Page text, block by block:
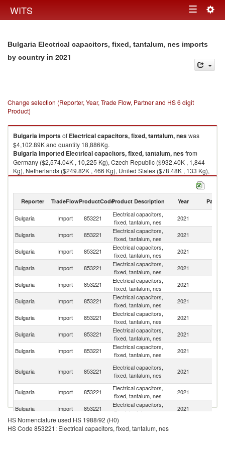
WITS Toggle
Bulgaria Electrical capacitors, fixed, tantalum, nes imports
by country in 2021
Change selection (Reporter, Year, Trade Flow, Partner and HS 6 digit
Product)
Bulgariaimportsof Electrical capacitors, fixed, tantalum, neswas
$4,102.89K and quantity 18,886Kg.
Bulgariaimported Electrical capacitors, fixed, tantalum, nesfrom
Germany ($2,574.04K , 10,225 Kg), Czech Republic ($932.40K , 1,844
Kg), Netherlands ($249.82K , 466 Kg), United States ($78.48K , 133 Kg),
China ($65.93K , 128 Kg).
Reporter TradeFlowProductCodeProduct Description Year Partner
Bulgaria Import 853221
Electrical capacitors,
fixed, tantalum, nes
2021
Bulgaria Import 853221
Electrical capacitors,
fixed, tantalum, nes
2021
Bulgaria Import 853221
Electrical capacitors,
fixed, tantalum, nes
2021
Bulgaria
Import 853221
Electrical capacitors,
fixed, tantalum, nes
2021
Bulgaria Import 853221
Electrical capacitors,
fixed, tantalum, nes
2021
Bulgaria
Import 853221
Electrical capacitors,
fixed, tantalum, nes
2021
Bulgaria Import 853221
Electrical capacitors,
fixed, tantalum, nes
2021
Bulgaria Import 853221
Electrical capacitors,
fixed, tantalum, nes
2021
Bulgaria Import 853221
Electrical capacitors,
fixed, tantalum, nes
2021
Bulgaria Import 853221
Electrical capacitors,
fixed, tantalum, nes
2021
Bulgaria
Import 853221
Electrical capacitors,
fixed, tantalum, nes
2021
Bulgaria Import 853221
Electrical capacitors,
fixed, tantalum, nes
2021
Bulgaria Import 853221
Electrical capacitors,
fixed, tantalum, nes
HS Nomenclature used HS 1988/92 (H0)
HS Code 853221: Electrical capacitors, fixed, tantalum, nes